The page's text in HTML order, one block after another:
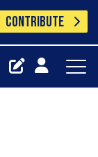
CONTRIBUTE